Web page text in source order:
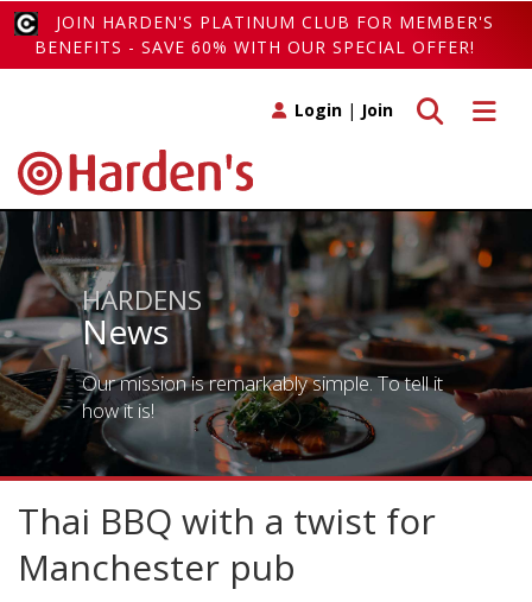
JOIN HARDEN'S PLATINUM CLUB FOR MEMBER'S
BENEFITS - SAVE 60% WITH OUR SPECIAL OFFER!
Toggle
Toggle search
Login | Join
HARDENS
News
Our mission is remarkably simple. To tell it
how it is!
Thai BBQ with a twist for
Manchester pub